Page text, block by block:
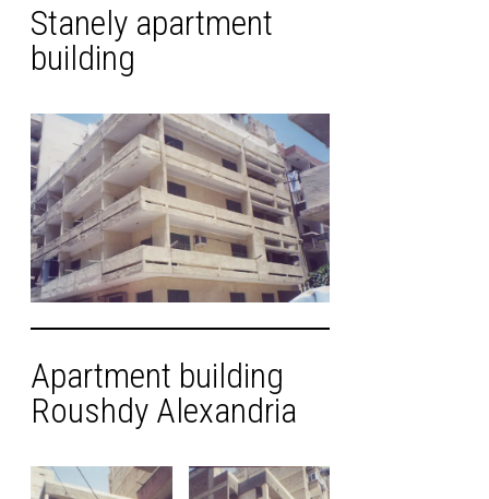
Stanely apartment
building
Apartment building
Roushdy Alexandria